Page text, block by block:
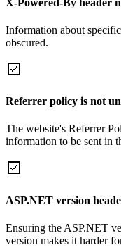
Information about
obscured.
Referrer policy is not
The website's Referrer
information to be sent in
ASP.NET version
Ensuring the ASP.NET
version makes it harder